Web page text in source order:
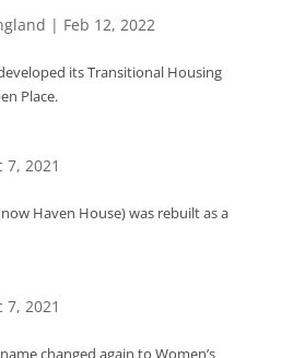
| Feb 12, 2022
its Transitional Housing
Place.
7, 2021
Haven House) was rebuilt as a
7, 2021
changed again to Women’s